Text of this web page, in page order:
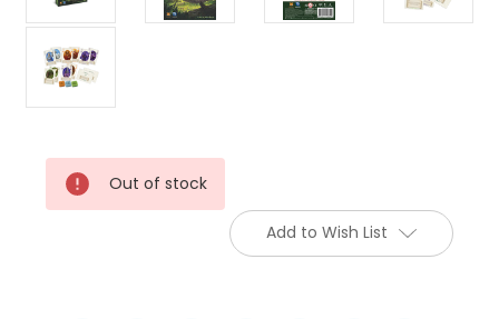
Current
Stock:
Out of stock
Add to Wish List